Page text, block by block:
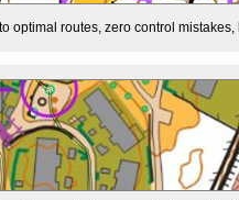
optimal routes, zero control